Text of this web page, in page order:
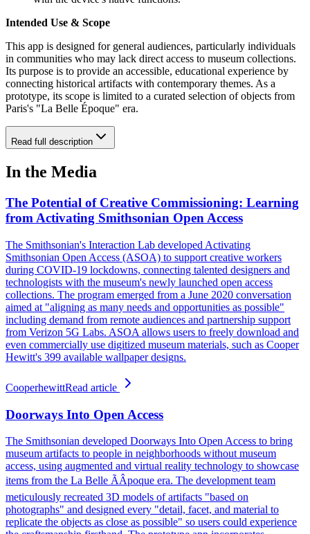
Intended Use & Scope
This app is designed for general audiences, particularly individuals
in communities who may lack direct access to museum collections.
Its purpose is to provide an accessible, educational experience by
connecting historical artifacts with contemporary themes. As a
prototype, its scope is limited to a curated selection of objects from
Paris's "La Belle Époque" era.
Read full description
In the Media
The Potential of Creative Commissioning: Learning
from Activating Smithsonian Open Access
The Smithsonian's Interaction Lab developed Activating
Smithsonian Open Access (ASOA) to support creative workers
during COVID-19 lockdowns, connecting talented designers and
technologists with the museum's newly launched open access
collections. The program emerged from a June 2020 conversation
aimed at "aligning as many needs and opportunities as possible"
including demand from remote audiences and partnership support
from Verizon 5G Labs. ASOA allows users to freely download and
even commercially use digitized museum materials, such as Cooper
Hewitt's 399 available wallpaper designs.
CooperhewittRead article
Doorways Into Open Access
The Smithsonian developed Doorways Into Open Access to bring
museum artifacts to people in neighborhoods without museum
access, using augmented and virtual reality technology to showcase
items from the La Belle ÃÂpoque era. The development team
meticulously recreated 3D models of artifacts "based on
photographs" and designed every "detail, facet, and material to
replicate the objects as close as possible" so users could experience